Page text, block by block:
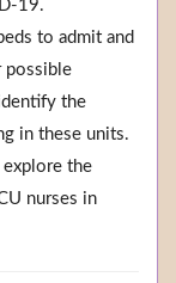
19.
to admit and
possible
the
in these units.
explore the
nurses in